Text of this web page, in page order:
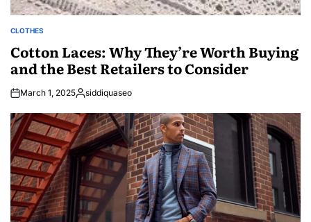
POSTED
CLOTHES
Cotton Laces: Why They’re Worth Buying
and the Best Retailers to Consider
March 1, 2025Posted
siddiquaseo